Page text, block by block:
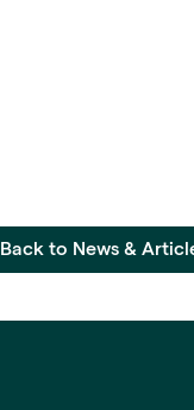
Back to News &